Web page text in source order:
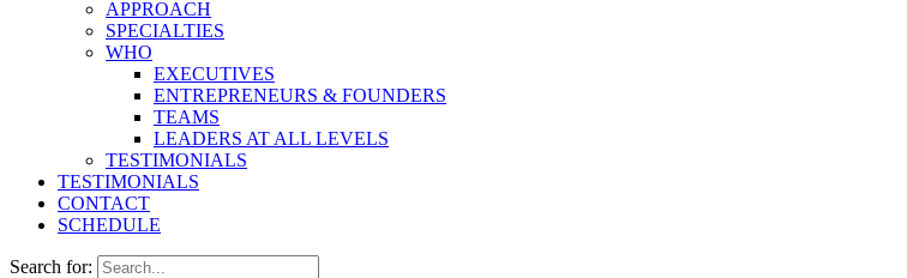
APPROACH
SPECIALTIES
WHO
EXECUTIVES
ENTREPRENEURS & FOUNDERS
TEAMS
LEADERS AT ALL LEVELS
TESTIMONIALS
TESTIMONIALS
CONTACT
SCHEDULE
Search for: